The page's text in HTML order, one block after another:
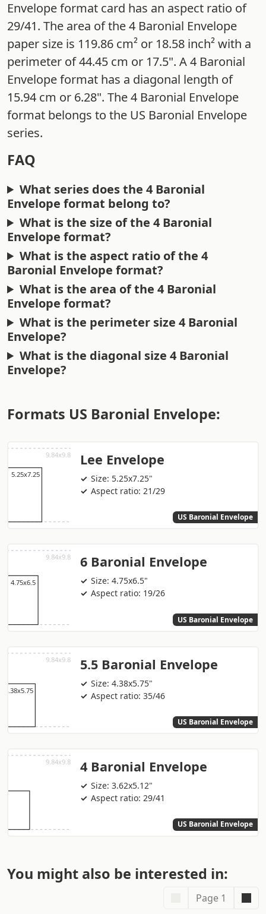
Envelope format card has an aspect ratio of
29/41. The area of the 4 Baronial Envelope
paper size is 119.86 cm² or 18.58 inch² with a
perimeter of 44.45 cm or 17.5". A 4 Baronial
Envelope format has a diagonal length of
15.94 cm or 6.28". The 4 Baronial Envelope
format belongs to the US Baronial Envelope
series.
FAQ
What series does the 4 Baronial
Envelope format belong to?
What is the size of the 4 Baronial
Envelope format?
What is the aspect ratio of the 4
Baronial Envelope format?
What is the area of the 4 Baronial
Envelope format?
What is the perimeter size 4 Baronial
Envelope?
What is the diagonal size 4 Baronial
Envelope?
Formats US Baronial Envelope:
Lee Envelope
Size: 5.25x7.25"
Aspect ratio: 21/29
US Baronial Envelope
6 Baronial Envelope
Size: 4.75x6.5"
Aspect ratio: 19/26
US Baronial Envelope
5.5 Baronial Envelope
Size: 4.38x5.75"
Aspect ratio: 35/46
US Baronial Envelope
4 Baronial Envelope
Size: 3.62x5.12"
Aspect ratio: 29/41
US Baronial Envelope
You might also be interested in:
Page 1